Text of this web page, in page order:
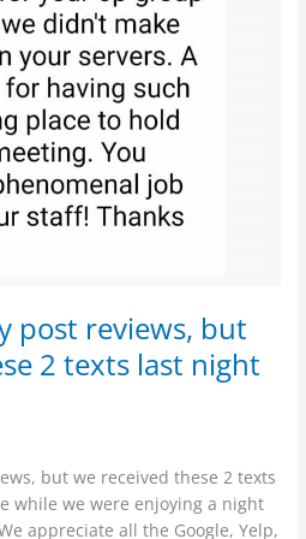
post reviews, but
2 texts last night
but we received these 2 texts
while we were enjoying a night
appreciate all the Google, Yelp,